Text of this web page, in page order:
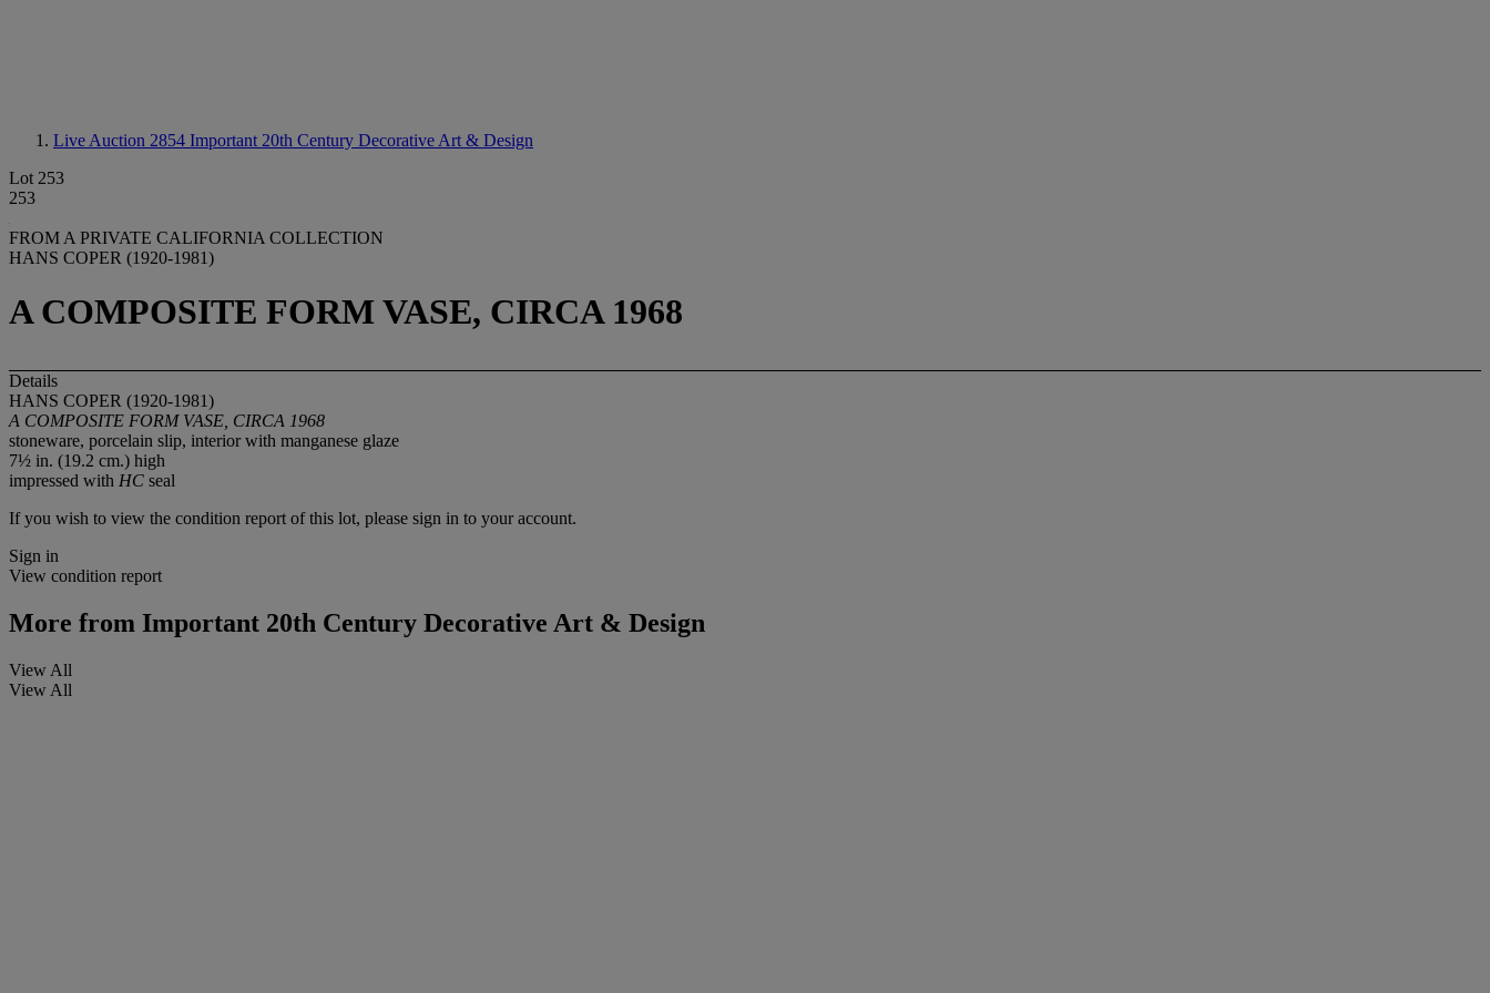
Live Auction 2854 Important 20th Century Decorative Art & Design
Lot 253
253
FROM A PRIVATE CALIFORNIA COLLECTION
HANS COPER (1920-1981)
A COMPOSITE FORM VASE, CIRCA 1968
Details
HANS COPER (1920-1981)
A COMPOSITE FORM VASE, CIRCA 1968
stoneware, porcelain slip, interior with manganese glaze
7½ in. (19.2 cm.) high
impressed with HC seal
If you wish to view the condition report of this lot, please sign in to your account.
Sign in
View condition report
More from Important 20th Century Decorative Art & Design
View All
View All